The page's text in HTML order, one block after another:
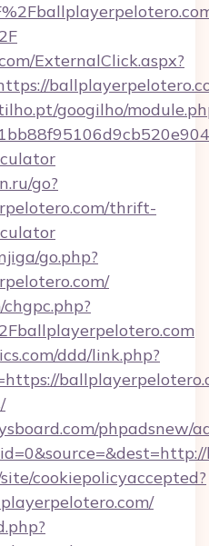
ExternalClick.aspx?
googilho/
go?
thrift-
go.php?
ddd/link.php?
phpadsnew/
cookiepolicyaccepted?